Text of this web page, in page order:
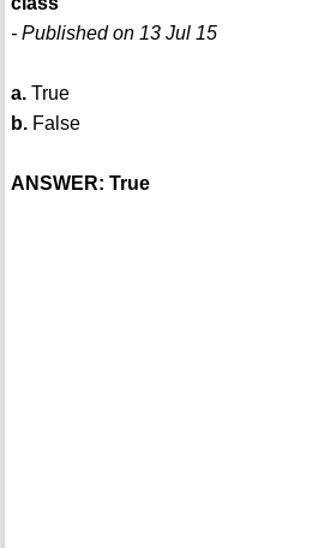
- Published on 13 Jul 15
a.True
b.False
ANSWER: True